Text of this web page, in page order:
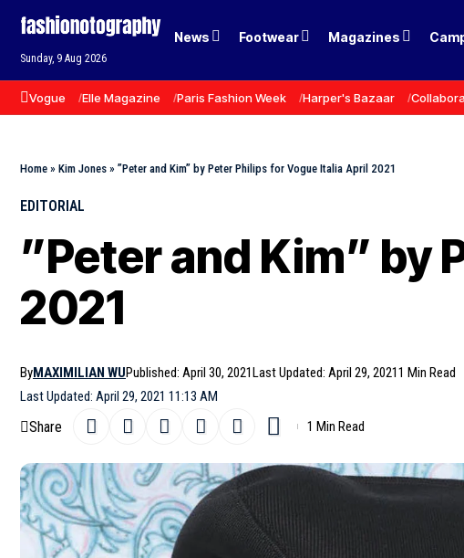
Sunday, 9 Aug 2026
News Footwear Magazines
Vogue Elle Magazine Paris Fashion Week Harper's Bazaar
Home » Kim Jones » ”Peter and Kim” by Peter Philips for Vogue Italia April 2021
EDITORIAL
”Peter and Kim” by
2021
Last Updated: April 29, 2021 11:13 AM
ByMAXIMILIAN WUPublished: April 30, 2021Last Updated: April 29, 20211 Min Read
Share 1 Min Read